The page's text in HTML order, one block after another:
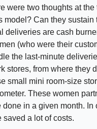
were two thoughts at
model? Can they
deliveries are cash
(who were their
the last-minute
stores, from where they
small mini room-size
These women
done in a given month.
saved a lot of costs.